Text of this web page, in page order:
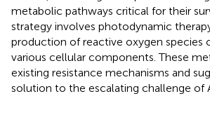
metabolic pathways critical for their
strategy involves photodynamic
production of reactive oxygen species
various cellular components. These
existing resistance mechanisms and
solution to the escalating challenge of